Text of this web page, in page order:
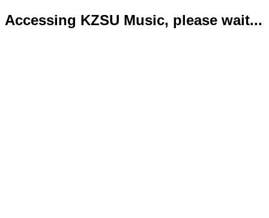
Accessing KZSU Music, please wait...